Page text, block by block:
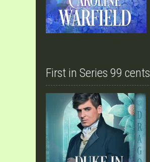
First in Series 99 cents